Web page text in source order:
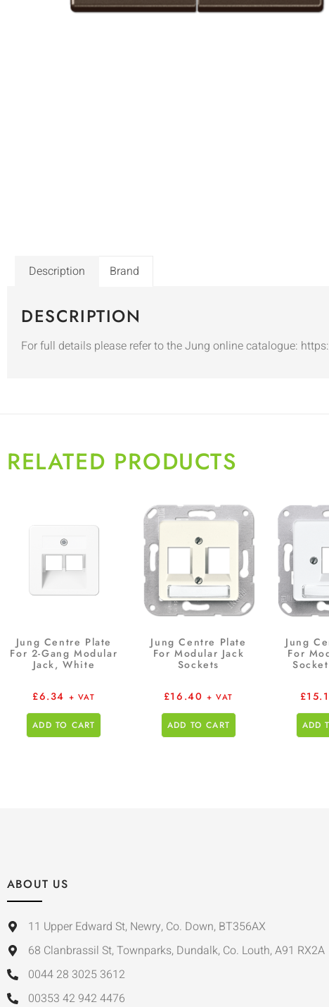
Description Brand
DESCRIPTION
For full details please refer to the Jung online catalogue:
RELATED PRODUCTS
Jung Centre Plate
For 2-Gang Modular
Jack, White
£6.34 + VAT
ADD TO CART
Jung Centre Plate
For Modular Jack
Sockets
£16.40 + VAT
ADD TO CART
Jung
For
£
ADD
ABOUT US
11 Upper Edward St, Newry, Co. Down, BT356AX
68 Clanbrassil St, Townparks, Dundalk, Co. Louth, A91 RX2A
0044 28 3025 3612
00353 42 942 4476